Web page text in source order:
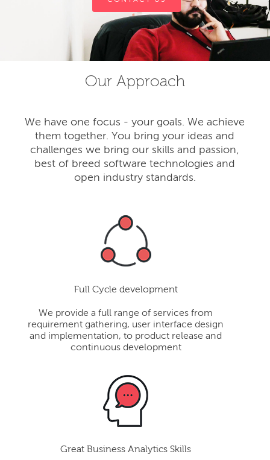
Our Approach
We have one focus - your goals. We achieve
them together. You bring your ideas and
challenges we bring our skills and passion,
best of breed software technologies and
open industry standards.
Full Cycle development
We provide a full range of services from
requirement gathering, user interface design
and implementation, to product release and
continuous development
Great Business Analytics Skills